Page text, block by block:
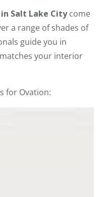
in Salt Lake Citycome
a range of shades of
guide you in
your interior
for Ovation: